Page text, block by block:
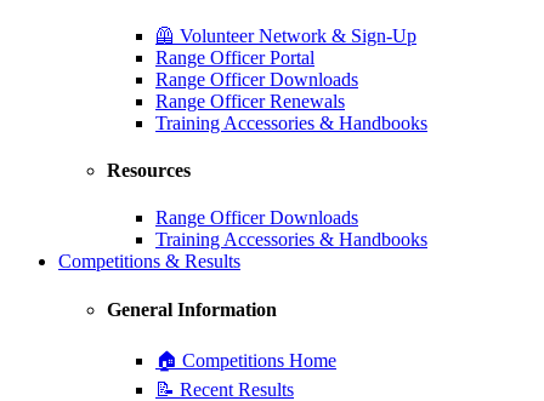
🦺 Volunteer Network & Sign-Up
Range Officer Portal
Range Officer Downloads
Range Officer Renewals
Training Accessories & Handbooks
Resources
Range Officer Downloads
Training Accessories & Handbooks
Competitions & Results
General Information
🏠 Competitions Home
📝 Recent Results